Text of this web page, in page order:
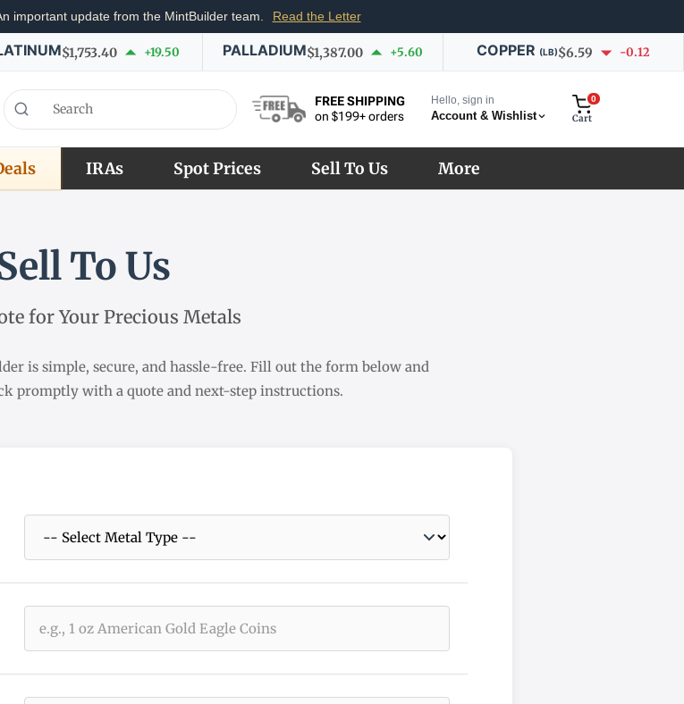
important update from the MintBuilder team. Read the Letter
$1,753.40 +19.50 PALLADIUM$1,387.00 +5.60 COPPER (LB)$6.59 -0.12
FREE SHIPPING
on $199+ orders
Hello, sign in
Account & Wishlist
0
Cart
IRAs Spot Prices Sell To Us More
To Us
for Your Precious Metals
is simple, secure, and hassle-free. Fill out the form below and
promptly with a quote and next-step instructions.